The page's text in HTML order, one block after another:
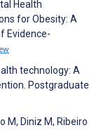
Health
for Obesity: A
Evidence-
technology: A
Postgraduate
M, Diniz M, Ribeiro